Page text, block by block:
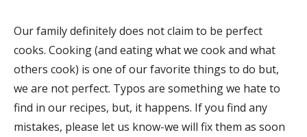
Our family definitely does not claim to be perfect
cooks. Cooking (and eating what we cook and what
others cook) is one of our favorite things to do but,
we are not perfect. Typos are something we hate to
find in our recipes, but, it happens. If you find any
mistakes, please let us know-we will fix them as soon